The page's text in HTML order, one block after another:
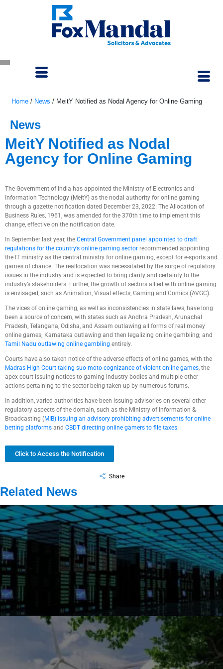
Home / News / MeitY Notified as Nodal Agency for Online Gaming
News
MeitY Notified as Nodal
Agency for Online Gaming
The Government of India has appointed the Ministry of Electronics and
Information Technology (MeitY) as the nodal authority for online gaming
through a gazette notification dated December 23, 2022. The Allocation of
Business Rules, 1961, was amended for the 370th time to implement this
change, effective on the notification date.
In September last year, the Central Government panel appointed to draft
regulations for the country’s online gaming sector recommended appointing
the IT ministry as the central ministry for online gaming, except for e-sports and
games of chance. The reallocation was necessitated by the surge of regulatory
issues in the industry and is expected to bring clarity and certainty to the
industry’s stakeholders. Further, the growth of sectors allied with online gaming
is envisaged, such as Animation, Visual effects, Gaming and Comics (AVGC).
The vices of online gaming, as well as inconsistencies in state laws, have long
been a source of concern, with states such as Andhra Pradesh, Arunachal
Pradesh, Telangana, Odisha, and Assam outlawing all forms of real money
online games; Karnataka outlawing and then legalizing online gambling; and
Tamil Nadu outlawing online gambling entirely.
Courts have also taken notice of the adverse effects of online games, with the
Madras High Court taking suo moto cognizance of violent online games, the
apex court issuing notices to gaming industry bodies and multiple other
actions pertaining to the sector being taken up by numerous forums.
In addition, varied authorities have been issuing advisories on several other
regulatory aspects of the domain, such as the Ministry of Information &
Broadcasting (MIB) issuing an advisory prohibiting advertisements for online
betting platforms and CBDT directing online gamers to file taxes.
Click to Access the Notification
Share
Related News